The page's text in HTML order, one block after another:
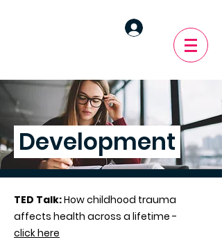
Development
TED Talk:How childhood trauma
affects health across a lifetime -
click here